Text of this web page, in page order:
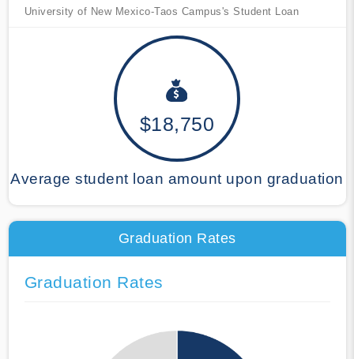
University of New Mexico-Taos Campus's Student Loan
$18,750
Average student loan amount upon graduation
Graduation Rates
Graduation Rates